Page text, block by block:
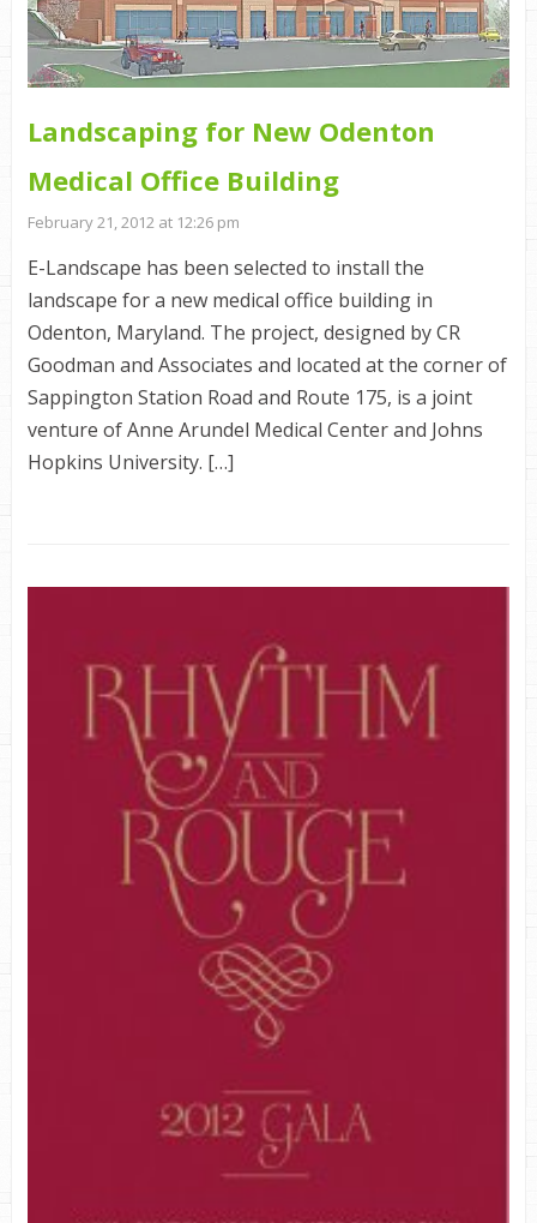
Landscaping for New Odenton
Medical Office Building
February 21, 2012 at 12:26 pm
E-Landscape has been selected to install the
landscape for a new medical office building in
Odenton, Maryland. The project, designed by CR
Goodman and Associates and located at the corner of
Sappington Station Road and Route 175, is a joint
venture of Anne Arundel Medical Center and Johns
Hopkins University. […]